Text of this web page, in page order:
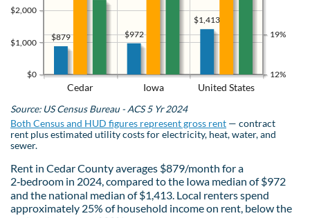
Cedar Iowa United States
$0
$1,000
$2,000
12%
19%
$1,413
$972
$879
Source: US Census Bureau - ACS 5 Yr 2024
Both Census and HUD figures represent gross rent — contract
rent plus estimated utility costs for electricity, heat, water, and
sewer.
Rent in Cedar County averages $879/month for a
2‑bedroom in 2024, compared to the Iowa median of $972
and the national median of $1,413. Local renters spend
approximately 25% of household income on rent, below the